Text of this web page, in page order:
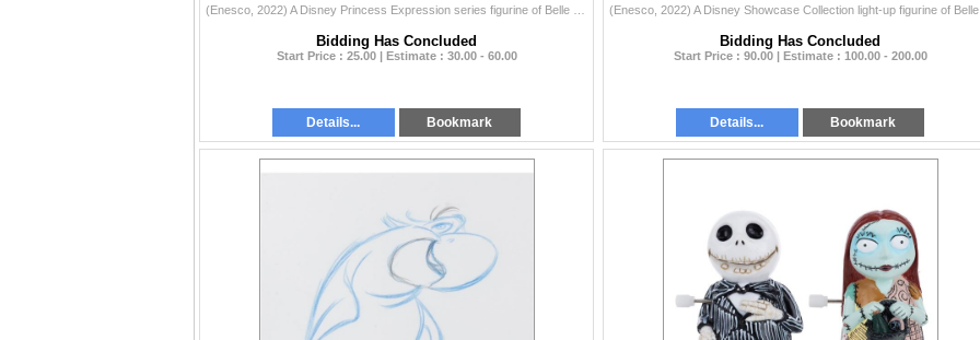
Bidding Has Concluded
Start Price : 25.00 | Estimate : 30.00 - 60.00
Details... Bookmark
Bidding Has Concluded
Start Price : 90.00 | Estimate : 100.00 - 200.00
Details... Bookmark